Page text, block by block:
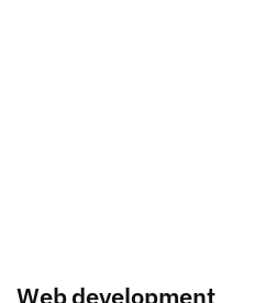
Web development